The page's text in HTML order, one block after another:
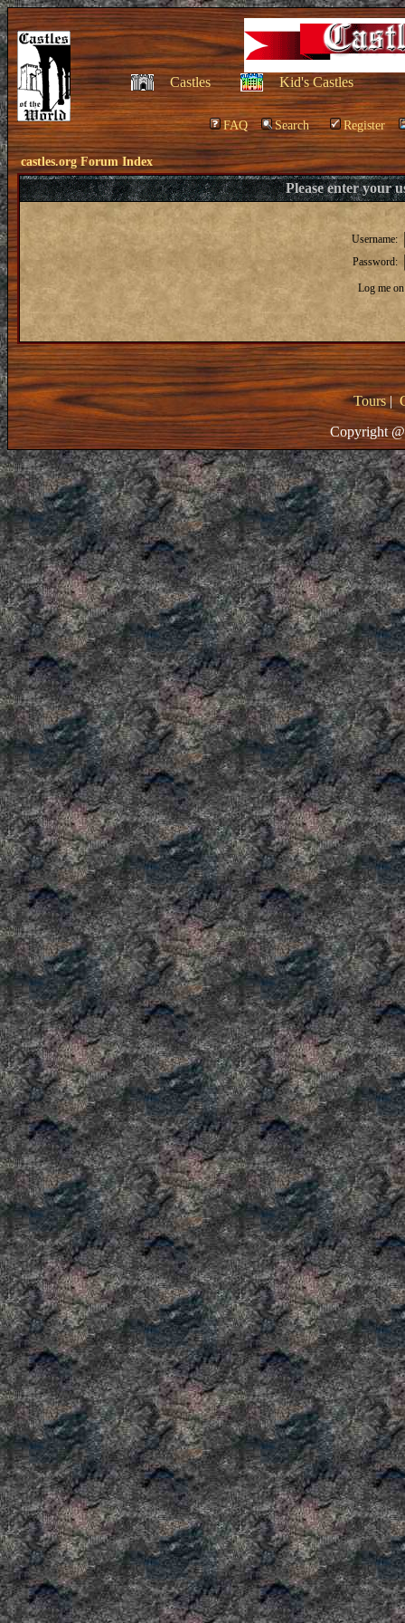
Castles Kid's Castles
FAQ Search Register
castles.org Forum Index
Please enter your
Username:
Password:
Log me
Tours|
Copyright